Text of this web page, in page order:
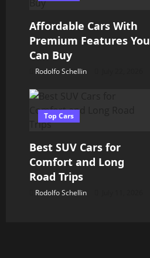
Affordable Cars With
Premium Features You
Can Buy
Rodolfo Schellin
Top Cars
Best SUV Cars for
Comfort and Long
Road Trips
Rodolfo Schellin